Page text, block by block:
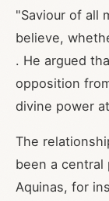
"Saviour of all
believe,
. He argued
opposition
divine power
The
been a central
Aquinas, for